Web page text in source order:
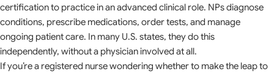
certification to practice in an advanced clinical role. NPs diagnose
conditions, prescribe medications, order tests, and manage
ongoing patient care. In many U.S. states, they do this
independently, without a physician involved at all.
If you’re a registered nurse wondering whether to make the leap to